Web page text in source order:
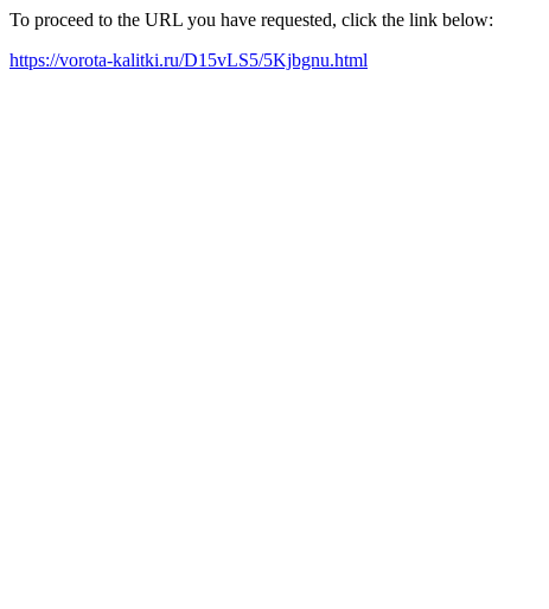
To proceed to the URL you have requested, click the link below:
https://vorota-kalitki.ru/D15vLS5/5Kjbgnu.html